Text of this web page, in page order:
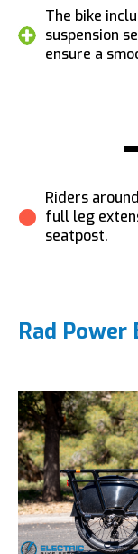
The bike
suspension
ensure a
Riders
full leg
seatpost.
Rad Power